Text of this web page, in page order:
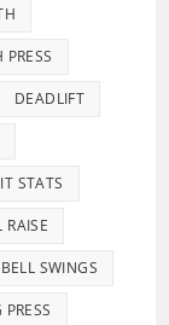
PRESS
DEADLIFT
STATS
RAISE
SWINGS
PRESS